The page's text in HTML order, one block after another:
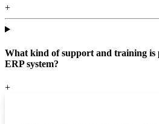
+
What kind of support and training is
ERP system?
+